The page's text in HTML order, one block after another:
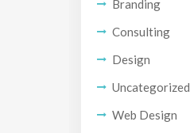
Branding
Consulting
Design
Uncategorized
Web Design